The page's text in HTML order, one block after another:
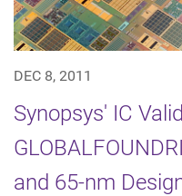
DEC 8, 2011
Synopsys' IC
and 65-nm